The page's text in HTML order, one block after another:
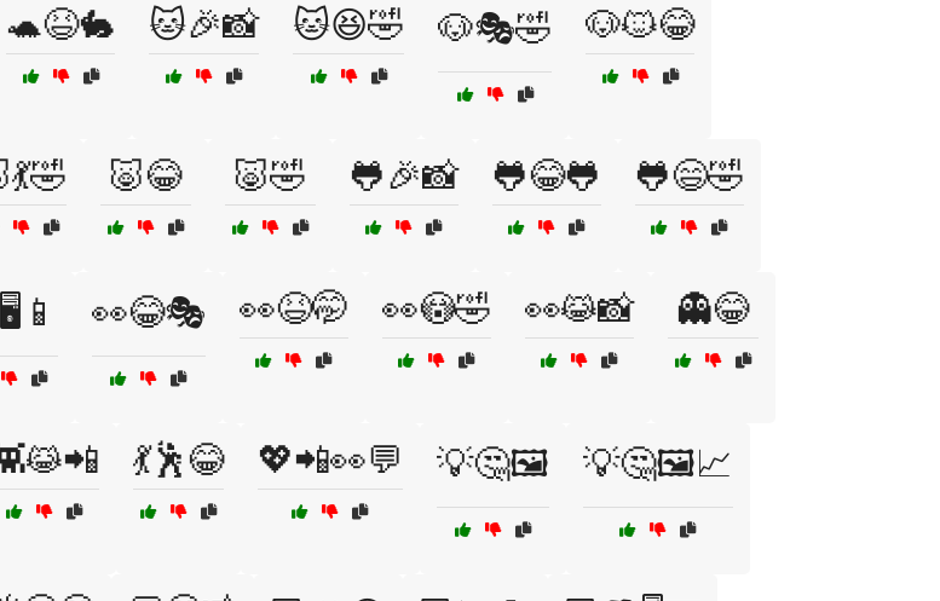
🐢😆🐇 🐱🎉📸 🐱😆🤣 🐶🎭🤣 🐶🐱😂
🐷😂 🐷🤣 🐸🎉📸 🐸😂🐸 🐸😄🤣
👀😂🎭 👀😆🤭 👀😳🤣 👀😹📸 👻😂
💃🕺😂 💖📲👀💬 💡🤔🖼️ 💡🤔🖼️📈